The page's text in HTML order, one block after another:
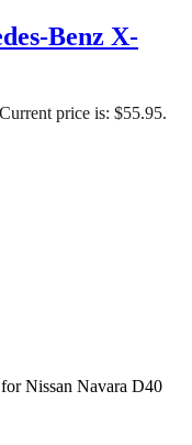
Benz X-
Current price is: $55.95.
Nissan Navara D40